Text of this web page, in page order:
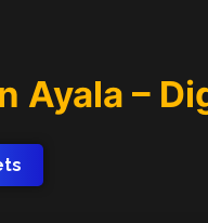
Ayala –